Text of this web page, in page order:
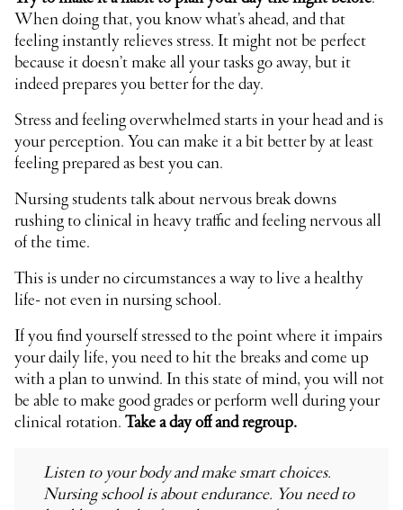
When doing that, you know what’s ahead, and that
feeling instantly relieves stress. It might not be perfect
because it doesn’t make all your tasks go away, but it
indeed prepares you better for the day.
Stress and feeling overwhelmed starts in your head and is
your perception. You can make it a bit better by at least
feeling prepared as best you can.
Nursing students talk about nervous break downs
rushing to clinical in heavy traffic and feeling nervous all
of the time.
This is under no circumstances a way to live a healthy
life- not even in nursing school.
If you find yourself stressed to the point where it impairs
your daily life, you need to hit the breaks and come up
with a plan to unwind. In this state of mind, you will not
be able to make good grades or perform well during your
clinical rotation. Take a day off and regroup.
Listen to your body and make smart choices.
Nursing school is about endurance. You need to